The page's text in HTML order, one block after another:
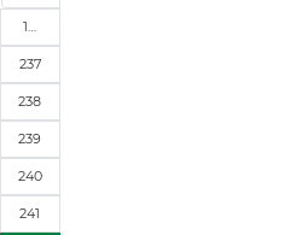
1…
237
238
239
240
241